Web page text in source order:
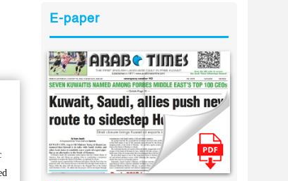
E-paper